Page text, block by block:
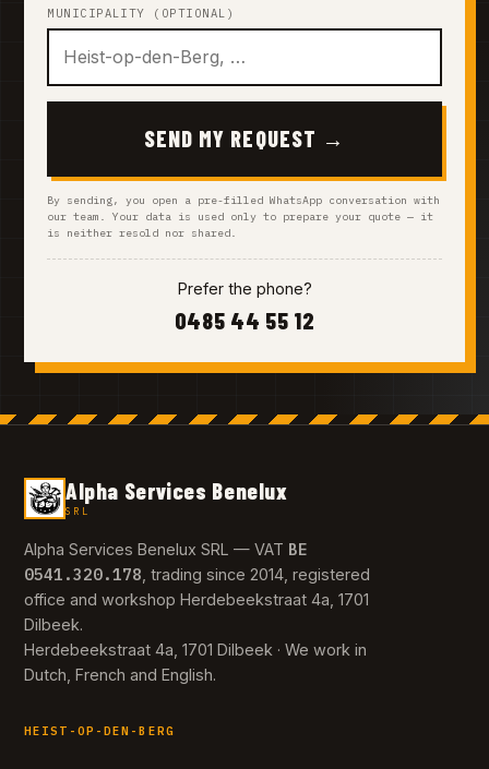
MUNICIPALITY (OPTIONAL)
SEND MY REQUEST →
By sending, you open a pre-filled WhatsApp conversation with
our team. Your data is used only to prepare your quote — it
is neither resold nor shared.
Prefer the phone?
0485 44 55 12
Alpha Services Benelux
SRL
Alpha Services Benelux SRL — VAT BE
0541.320.178 , trading since 2014, registered
office and workshop Herdebeekstraat 4a, 1701
Dilbeek.
Herdebeekstraat 4a, 1701 Dilbeek · We work in
Dutch, French and English.
HEIST-OP-DEN-BERG